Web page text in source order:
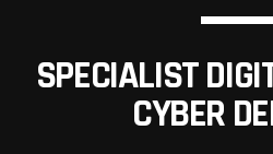
SPECIALIST
CYBER